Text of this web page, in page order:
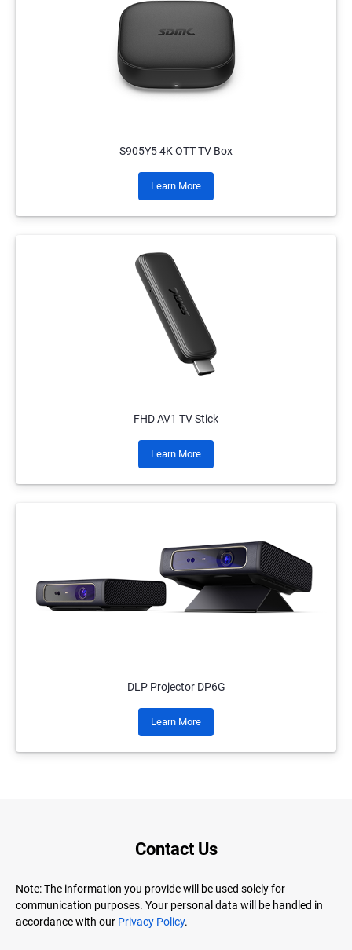
S905Y5 4K OTT TV Box
Learn More
FHD AV1 TV Stick
Learn More
DLP Projector DP6G
Learn More
Contact Us
Note: The information you provide will be used solely for
communication purposes. Your personal data will be handled in
accordance with our Privacy Policy.